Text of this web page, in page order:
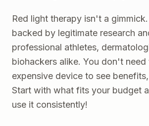
Red light therapy isn't a
backed by legitimate research
professional athletes,
biohackers alike. You don't need
expensive device to see
Start with what fits your budget
use it consistently!